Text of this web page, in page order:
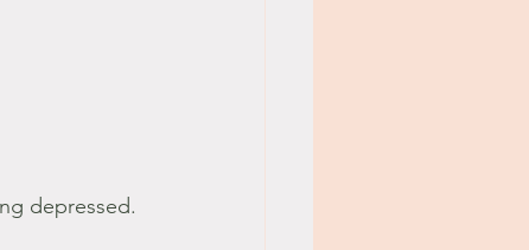
depressed.